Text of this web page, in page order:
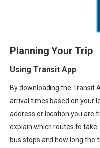
Planning Your Trip
Using Transit App
By downloading the Transit
arrival times based on your
address or location you are
explain which routes to
bus stops and how long the